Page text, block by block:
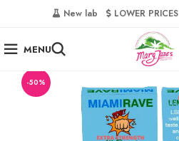
‎ New lab‎‎ ‎ ‎ ‎ ‎ LOWER PRICES‎‎ ‎‎ ‎
MENU
-50%